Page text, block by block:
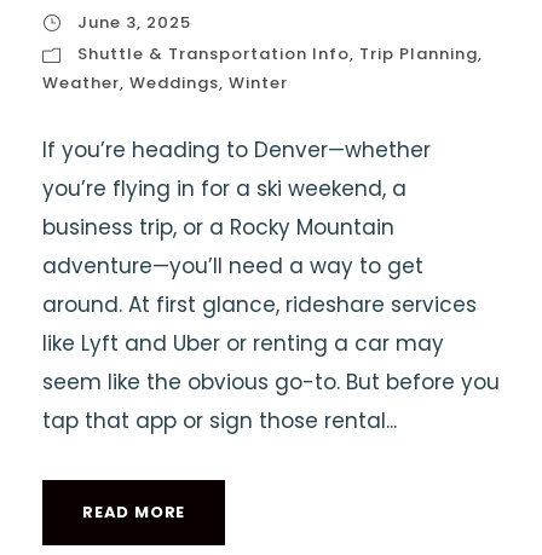
June 3, 2025
Shuttle & Transportation Info, Trip Planning,
Weather, Weddings, Winter
If you’re heading to Denver—whether
you’re flying in for a ski weekend, a
business trip, or a Rocky Mountain
adventure—you’ll need a way to get
around. At first glance, rideshare services
like Lyft and Uber or renting a car may
seem like the obvious go-to. But before you
tap that app or sign those rental...
READ MORE